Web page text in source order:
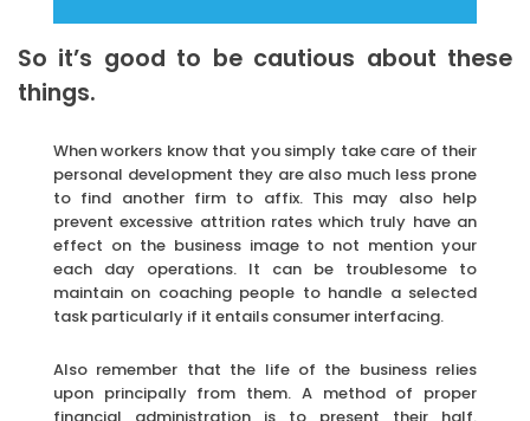
So it’s good to be cautious about these
things.
When workers know that you simply take care of their
personal development they are also much less prone
to find another firm to affix. This may also help
prevent excessive attrition rates which truly have an
effect on the business image to not mention your
each day operations. It can be troublesome to
maintain on coaching people to handle a selected
task particularly if it entails consumer interfacing.
Also remember that the life of the business relies
upon principally from them. A method of proper
financial administration is to present their half.